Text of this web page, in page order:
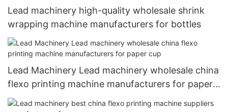
Lead machinery high-quality wholesale shrink
wrapping machine manufacturers for bottles
Lead Machinery Lead machinery wholesale china
flexo printing machine manufacturers for paper
cup